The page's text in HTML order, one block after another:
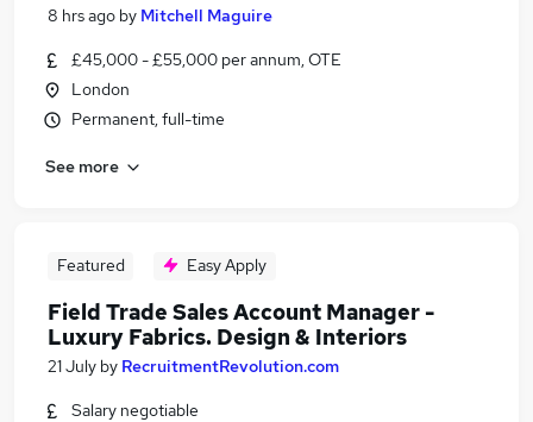
8 hrs ago by Mitchell Maguire
£45,000 - £55,000 per annum, OTE
London
Permanent, full-time
See more
Featured Easy Apply
Field Trade Sales Account Manager -
Luxury Fabrics. Design & Interiors
21 July by RecruitmentRevolution.com
Salary negotiable